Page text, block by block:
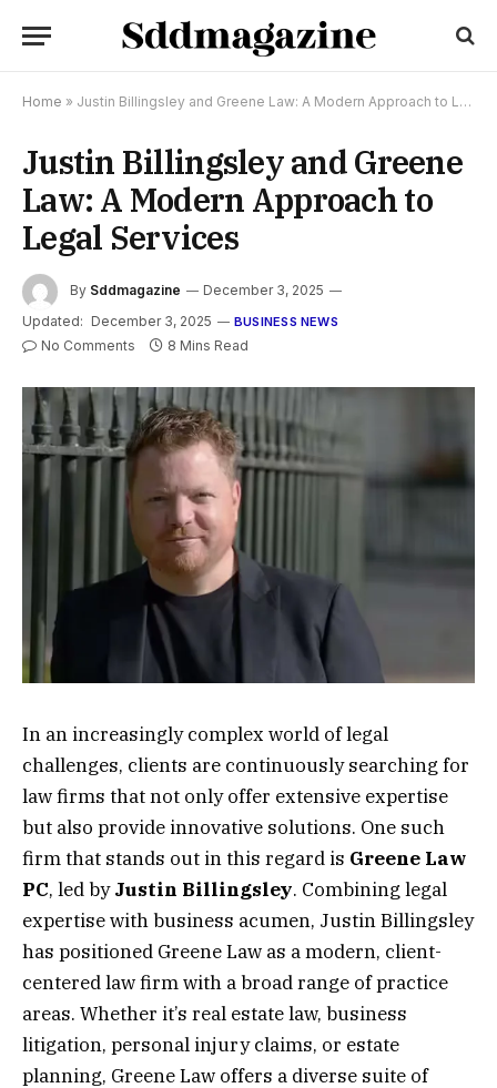
Home » Justin Billingsley and Greene Law: A Modern Approach to Legal Services
Justin Billingsley and Greene
Law: A Modern Approach to
Legal Services
By Sddmagazine
December 3, 2025
Updated: December 3, 2025 BUSINESS NEWS
No Comments 8 Mins Read
In an increasingly complex world of legal
challenges, clients are continuously searching for
law firms that not only offer extensive expertise
but also provide innovative solutions. One such
firm that stands out in this regard is Greene Law
PC, led byJustin Billingsley. Combining legal
expertise with business acumen, Justin Billingsley
has positioned Greene Law as a modern, client-
centered law firm with a broad range of practice
areas. Whether it’s real estate law, business
litigation, personal injury claims, or estate
planning, Greene Law offers a diverse suite of